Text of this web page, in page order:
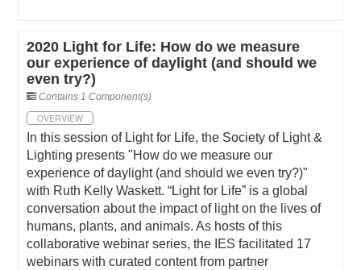
2020 Light for Life: How do we measure
our experience of daylight (and should we
even try?)
Contains 1 Component(s)
OVERVIEW
In this session of Light for Life, the Society of Light &
Lighting presents "How do we measure our
experience of daylight (and should we even try?)"
with Ruth Kelly Waskett. “Light for Life” is a global
conversation about the impact of light on the lives of
humans, plants, and animals. As hosts of this
collaborative webinar series, the IES facilitated 17
webinars with curated content from partner